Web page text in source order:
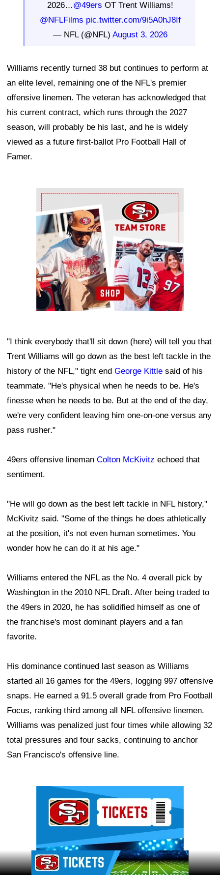
2026…@49ers OT Trent Williams!
@NFLFilms pic.twitter.com/9i5A0hJ8If
— NFL (@NFL) August 3, 2026
Williams recently turned 38 but continues to perform at
an elite level, remaining one of the NFL's premier
offensive linemen. The veteran has acknowledged that
his current contract, which runs through the 2027
season, will probably be his last, and he is widely
viewed as a future first-ballot Pro Football Hall of
Famer.
Ad Block
"I think everybody that'll sit down (here) will tell you that
Trent Williams will go down as the best left tackle in the
history of the NFL," tight end George Kittle said of his
teammate. "He's physical when he needs to be. He's
finesse when he needs to be. But at the end of the day,
we're very confident leaving him one-on-one versus any
pass rusher."
49ers offensive lineman Colton McKivitz echoed that
sentiment.
"He will go down as the best left tackle in NFL history,"
McKivitz said. "Some of the things he does athletically
at the position, it's not even human sometimes. You
wonder how he can do it at his age."
Williams entered the NFL as the No. 4 overall pick by
Washington in the 2010 NFL Draft. After being traded to
the 49ers in 2020, he has solidified himself as one of
the franchise's most dominant players and a fan
favorite.
His dominance continued last season as Williams
started all 16 games for the 49ers, logging 997 offensive
snaps. He earned a 91.5 overall grade from Pro Football
Focus, ranking third among all NFL offensive linemen.
Williams was penalized just four times while allowing 32
total pressures and four sacks, continuing to anchor
San Francisco's offensive line.
Ad Block